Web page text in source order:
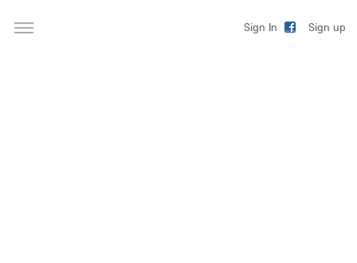
Sign In Sign up